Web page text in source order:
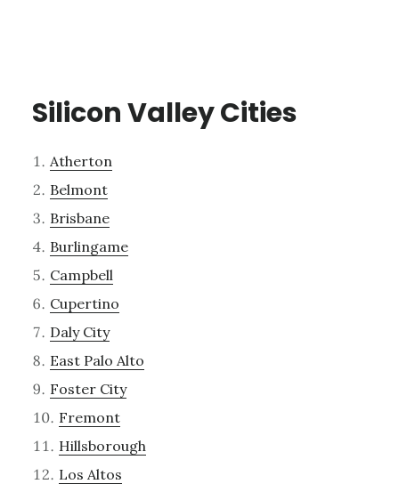
Silicon Valley Cities
Atherton
Belmont
Brisbane
Burlingame
Campbell
Cupertino
Daly City
East Palo Alto
Foster City
Fremont
Hillsborough
Los Altos